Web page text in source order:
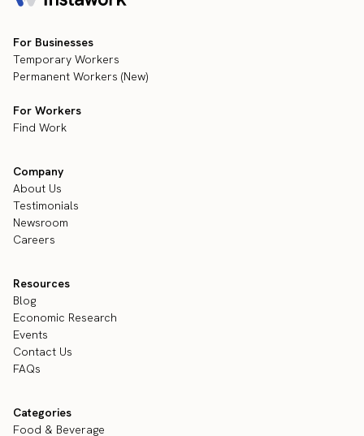
For Businesses
Temporary Workers
Permanent Workers (New)
For Workers
Find Work
Company
About Us
Testimonials
Newsroom
Careers
Resources
Blog
Economic Research
Events
Contact Us
FAQs
Categories
Food & Beverage